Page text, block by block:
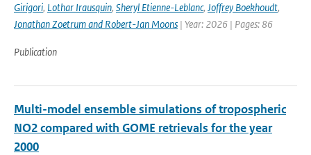
Girigori, Lothar Irausquin, Sheryl Etienne-Leblanc, Joffrey Boekhoudt,
Jonathan Zoetrum and Robert-Jan Moons | Year: 2026 | Pages: 86
Publication
Multi-model ensemble simulations of tropospheric
NO2 compared with GOME retrievals for the year
2000